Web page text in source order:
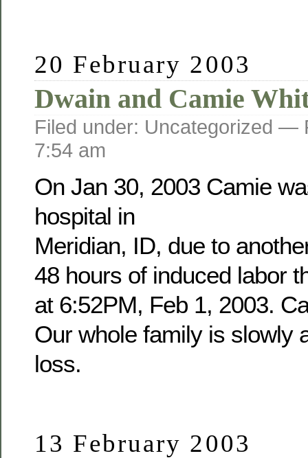
20 February 2003
Dwain and Camie
Filed under: Uncategorized —
7:54 am
On Jan 30, 2003 Camie
hospital in
Meridian, ID, due to
48 hours of induced labor
at 6:52PM, Feb 1, 2003.
Our whole family is slowly
loss.
13 February 2003